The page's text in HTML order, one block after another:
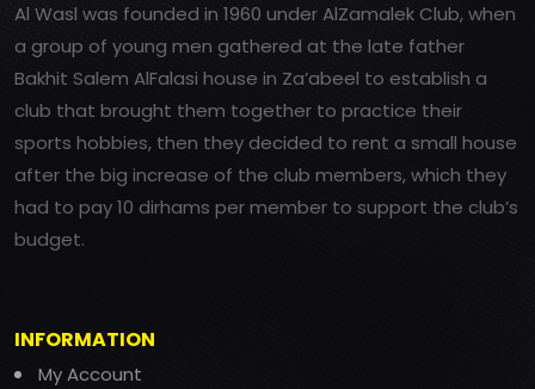
Al Wasl was founded in 1960 under AlZamalek Club, when
a group of young men gathered at the late father
Bakhit Salem AlFalasi house in Za’abeel to establish a
club that brought them together to practice their
sports hobbies, then they decided to rent a small house
after the big increase of the club members, which they
had to pay 10 dirhams per member to support the club’s
budget.
INFORMATION
My Account